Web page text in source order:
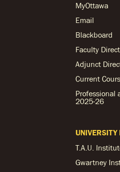
MyOttawa
Email
Blackboard
Faculty
Adjunct
Current
Professional
2025-26
UNIVERSITY
T.A.U.
Gwartney